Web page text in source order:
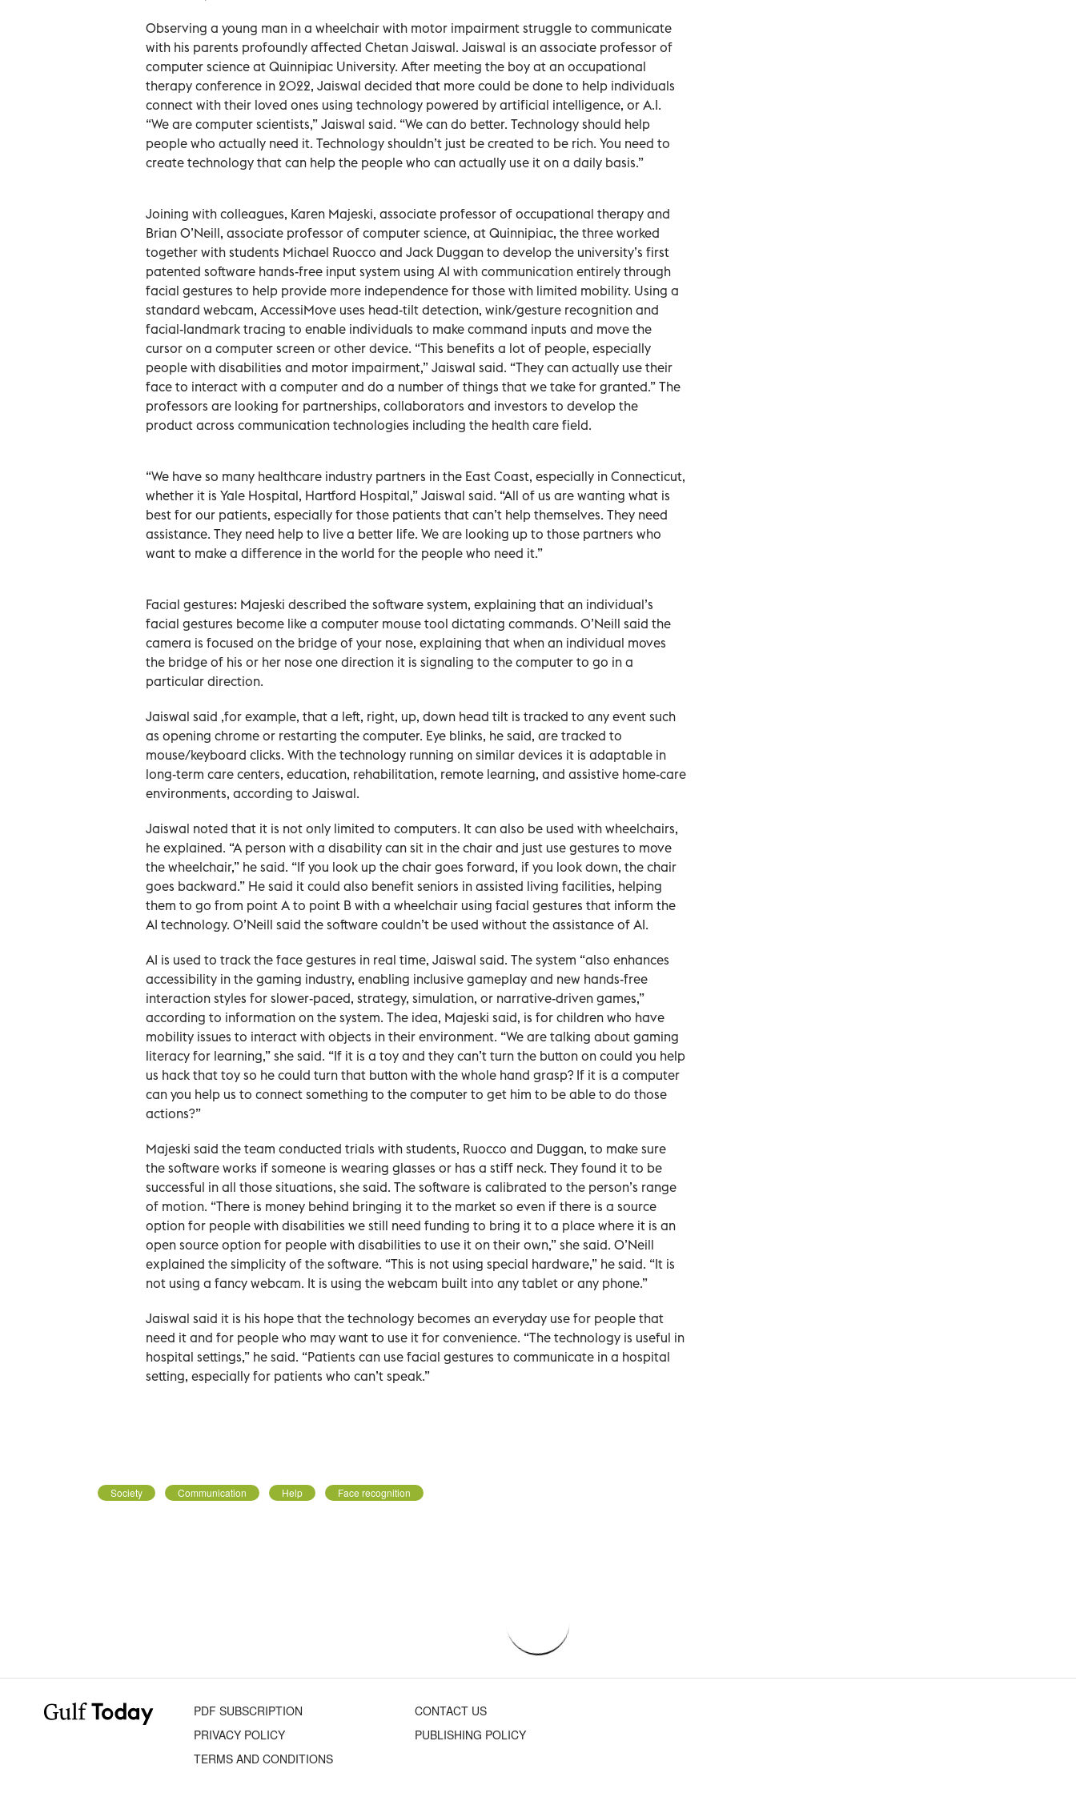
Observing a young man in a wheelchair with motor impairment struggle to communicate
with his parents profoundly affected Chetan Jaiswal. Jaiswal is an associate professor of
computer science at Quinnipiac University. After meeting the boy at an occupational
therapy conference in 2022, Jaiswal decided that more could be done to help individuals
connect with their loved ones using technology powered by artificial intelligence, or A.I.
“We are computer scientists,” Jaiswal said. “We can do better. Technology should help
people who actually need it. Technology shouldn’t just be created to be rich. You need to
create technology that can help the people who can actually use it on a daily basis.”
Joining with colleagues, Karen Majeski, associate professor of occupational therapy and
Brian O’Neill, associate professor of computer science, at Quinnipiac, the three worked
together with students Michael Ruocco and Jack Duggan to develop the university’s first
patented software hands-free input system using AI with communication entirely through
facial gestures to help provide more independence for those with limited mobility. Using a
standard webcam, AccessiMove uses head-tilt detection, wink/gesture recognition and
facial-landmark tracing to enable individuals to make command inputs and move the
cursor on a computer screen or other device. “This benefits a lot of people, especially
people with disabilities and motor impairment,” Jaiswal said. “They can actually use their
face to interact with a computer and do a number of things that we take for granted.” The
professors are looking for partnerships, collaborators and investors to develop the
product across communication technologies including the health care field.
“We have so many healthcare industry partners in the East Coast, especially in Connecticut,
whether it is Yale Hospital, Hartford Hospital,” Jaiswal said. “All of us are wanting what is
best for our patients, especially for those patients that can’t help themselves. They need
assistance. They need help to live a better life. We are looking up to those partners who
want to make a difference in the world for the people who need it.”
Facial gestures: Majeski described the software system, explaining that an individual’s
facial gestures become like a computer mouse tool dictating commands. O’Neill said the
camera is focused on the bridge of your nose, explaining that when an individual moves
the bridge of his or her nose one direction it is signaling to the computer to go in a
particular direction.
Jaiswal said ,for example, that a left, right, up, down head tilt is tracked to any event such
as opening chrome or restarting the computer. Eye blinks, he said, are tracked to
mouse/keyboard clicks. With the technology running on similar devices it is adaptable in
long-term care centers, education, rehabilitation, remote learning, and assistive home-care
environments, according to Jaiswal.
Jaiswal noted that it is not only limited to computers. It can also be used with wheelchairs,
he explained. “A person with a disability can sit in the chair and just use gestures to move
the wheelchair,” he said. “If you look up the chair goes forward, if you look down, the chair
goes backward.” He said it could also benefit seniors in assisted living facilities, helping
them to go from point A to point B with a wheelchair using facial gestures that inform the
AI technology. O’Neill said the software couldn’t be used without the assistance of AI.
AI is used to track the face gestures in real time, Jaiswal said. The system “also enhances
accessibility in the gaming industry, enabling inclusive gameplay and new hands-free
interaction styles for slower-paced, strategy, simulation, or narrative-driven games,”
according to information on the system. The idea, Majeski said, is for children who have
mobility issues to interact with objects in their environment. “We are talking about gaming
literacy for learning,” she said. “If it is a toy and they can’t turn the button on could you help
us hack that toy so he could turn that button with the whole hand grasp? If it is a computer
can you help us to connect something to the computer to get him to be able to do those
actions?”
Majeski said the team conducted trials with students, Ruocco and Duggan, to make sure
the software works if someone is wearing glasses or has a stiff neck. They found it to be
successful in all those situations, she said. The software is calibrated to the person’s range
of motion. “There is money behind bringing it to the market so even if there is a source
option for people with disabilities we still need funding to bring it to a place where it is an
open source option for people with disabilities to use it on their own,” she said. O’Neill
explained the simplicity of the software. “This is not using special hardware,” he said. “It is
not using a fancy webcam. It is using the webcam built into any tablet or any phone.”
Jaiswal said it is his hope that the technology becomes an everyday use for people that
need it and for people who may want to use it for convenience. “The technology is useful in
hospital settings,” he said. “Patients can use facial gestures to communicate in a hospital
setting, especially for patients who can’t speak.”
Society Communication Help Face recognition
PDF SUBSCRIPTION
CONTACT US
PRIVACY POLICY
PUBLISHING POLICY
TERMS AND CONDITIONS